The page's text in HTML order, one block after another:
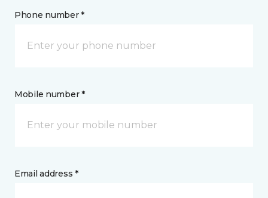
Phone number *
Mobile number *
Email address *